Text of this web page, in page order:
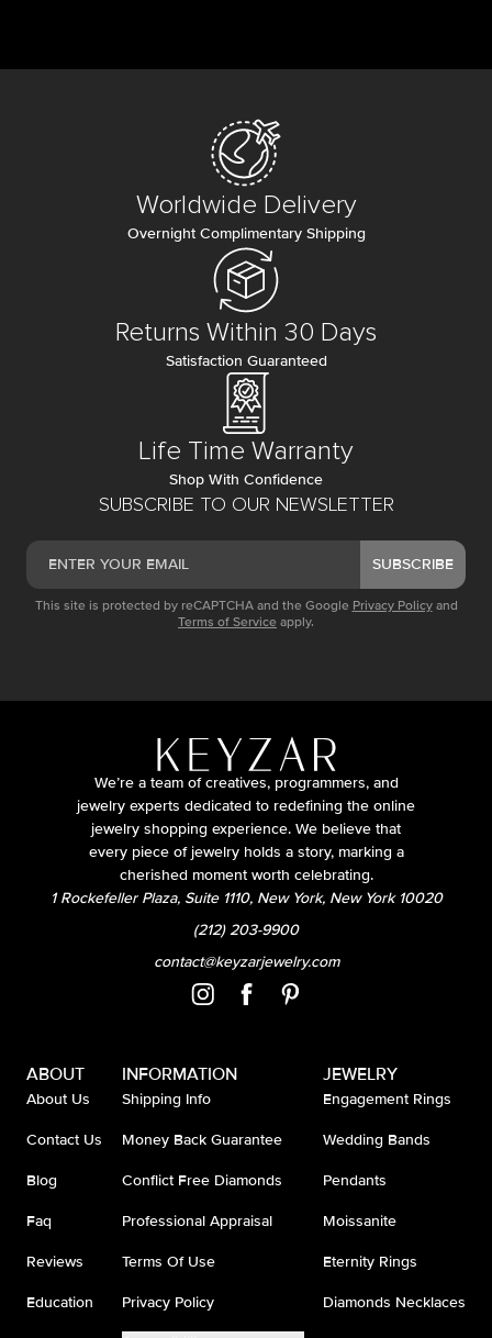
SUBSCRIBE TO OUR NEWSLETTER
SUBSCRIBE
This site is protected by reCAPTCHA and the Google Privacy Policy and
Terms of Service apply.
Worldwide Delivery
Overnight Complimentary Shipping
Returns Within 30 Days
Satisfaction Guaranteed
Life Time Warranty
Shop With Confidence
We’re a team of creatives, programmers, and
jewelry experts dedicated to redefining the online
jewelry shopping experience. We believe that
every piece of jewelry holds a story, marking a
cherished moment worth celebrating.
1 Rockefeller Plaza, Suite 1110, New York, New York 10020
(212) 203-9900
contact@keyzarjewelry.com
ABOUT
About Us
Contact Us
Blog
Faq
Reviews
Education
INFORMATION
Shipping Info
Money Back Guarantee
Conflict Free Diamonds
Professional Appraisal
Terms Of Use
Privacy Policy
JEWELRY
Engagement Rings
Wedding Bands
Pendants
Moissanite
Eternity Rings
Diamonds Necklaces